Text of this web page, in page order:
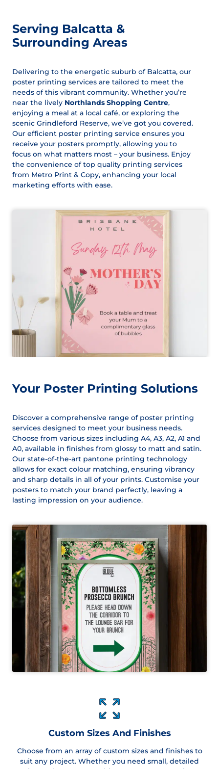
Serving Balcatta &
Surrounding Areas
Delivering to the energetic suburb of Balcatta, our
poster printing services are tailored to meet the
needs of this vibrant community. Whether you’re
near the lively Northlands Shopping Centre,
enjoying a meal at a local café, or exploring the
scenic Grindleford Reserve, we’ve got you covered.
Our efficient poster printing service ensures you
receive your posters promptly, allowing you to
focus on what matters most – your business. Enjoy
the convenience of top quality printing services
from Metro Print & Copy, enhancing your local
marketing efforts with ease.
Your Poster Printing Solutions
Discover a comprehensive range of poster printing
services designed to meet your business needs.
Choose from various sizes including A4, A3, A2, A1 and
A0, available in finishes from glossy to matt and satin.
Our state-of-the-art pantone printing technology
allows for exact colour matching, ensuring vibrancy
and sharp details in all of your prints. Customise your
posters to match your brand perfectly, leaving a
lasting impression on your audience.
Custom Sizes And Finishes
Choose from an array of custom sizes and finishes to
suit any project. Whether you need small, detailed